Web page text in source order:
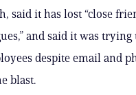
said it has lost “close
and said it was
despite email and
blast.